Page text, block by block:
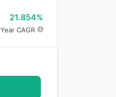
21.854%
CAGR